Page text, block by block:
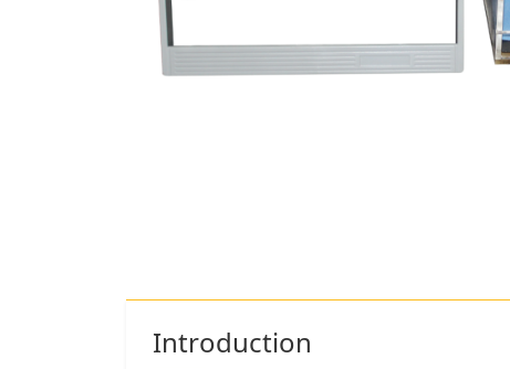
Introduction